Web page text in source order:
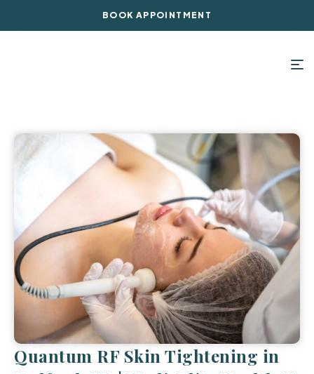
BOOK APPOINTMENT
Quantum RF Skin Tightening in